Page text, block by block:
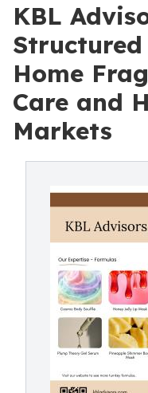
KBL
Home
Care and
Markets